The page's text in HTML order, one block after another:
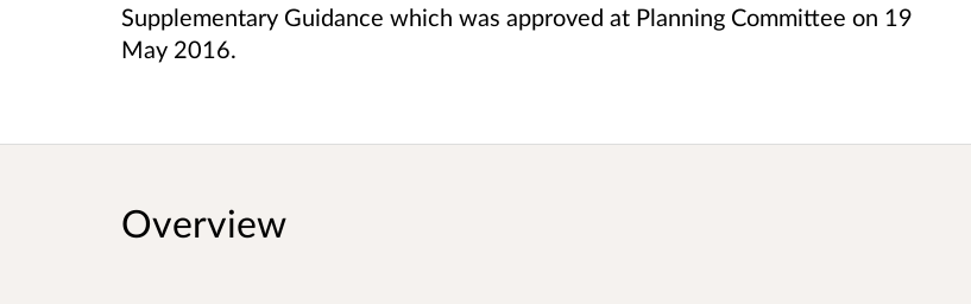
Supplementary Guidance which was approved at Planning Committee on 19
May 2016.
Overview